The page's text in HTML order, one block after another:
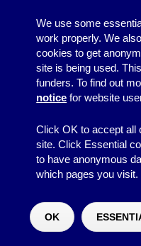
Risk assessments
carried out
Responsibility for
in the risk
The committee will
that the action/s
Risk assessments
out by the
That volunteer is
Lead Volunteer in
dealt with as
First aid and
Would you like to make a
We use some
work properly. We
cookies to get
site is being used.
funders. To find out
notice for website
Click OK to accept all
site. Click Essential
to have anonymous
which pages you visit.
OK